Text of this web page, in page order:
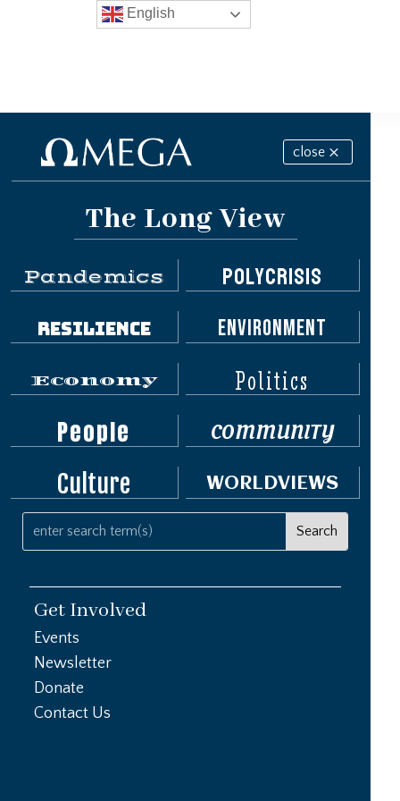
close
The Long View
Pandemics Polycrisis
Resilience Environment
Economy
Politics
People
COMMUNITY
Culture WORLDVIEWS
Get Involved
Events
Newsletter
Donate
Contact Us
English